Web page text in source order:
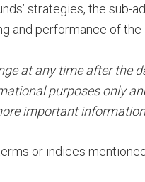
strategies, the
and performance of
at any time after the
purposes only
important
or indices